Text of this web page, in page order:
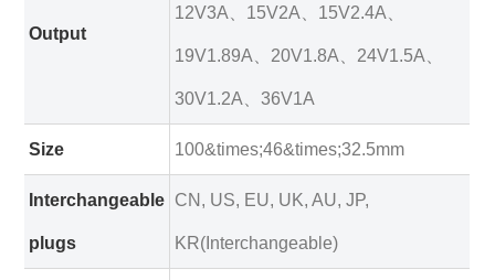
Output
12V3A、15V2A、15V2.4A、
19V1.89A、20V1.8A、24V1.5A、
30V1.2A、36V1A
Size 100&times;46&times;32.5mm
Interchangeable
plugs
CN, US, EU, UK, AU, JP,
KR(Interchangeable)